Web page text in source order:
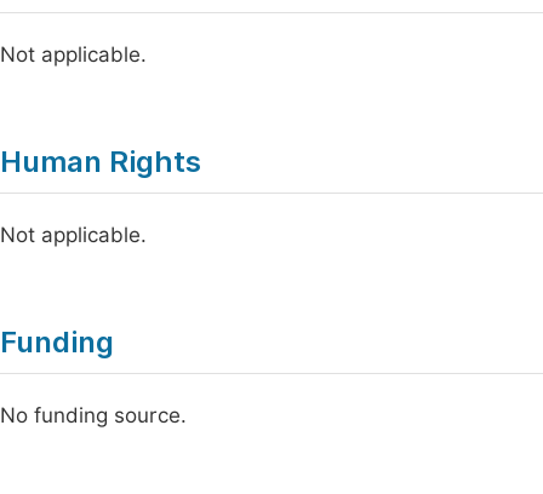
Not applicable.
Human Rights
Not applicable.
Funding
No funding source.